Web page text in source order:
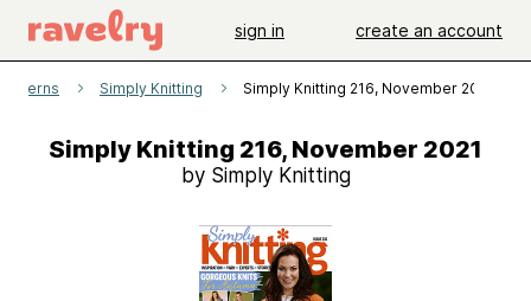
sign in create an account
patterns Simply Knitting Simply Knitting 216, November 2021
Simply Knitting 216, November 2021
by Simply Knitting